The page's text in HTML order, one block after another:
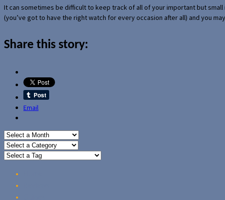
It can sometimes be difficult to keep track of all of your important but
(you’ve got to have the right watch for every occasion after all) and you
Share this story:
Email